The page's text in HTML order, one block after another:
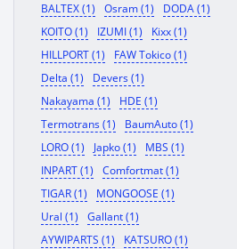
BALTEX (1)
Osram (1)
DODA (1)
KOITO (1)
IZUMI (1)
Kixx (1)
HILLPORT (1)
FAW Tokico (1)
Delta (1)
Devers (1)
Nakayama (1)
HDE (1)
Termotrans (1)
BaumAuto (1)
LORO (1)
Japko (1)
MBS (1)
INPART (1)
Comfortmat (1)
TIGAR (1)
MONGOOSE (1)
Ural (1)
Gallant (1)
AYWIPARTS (1)
KATSURO (1)